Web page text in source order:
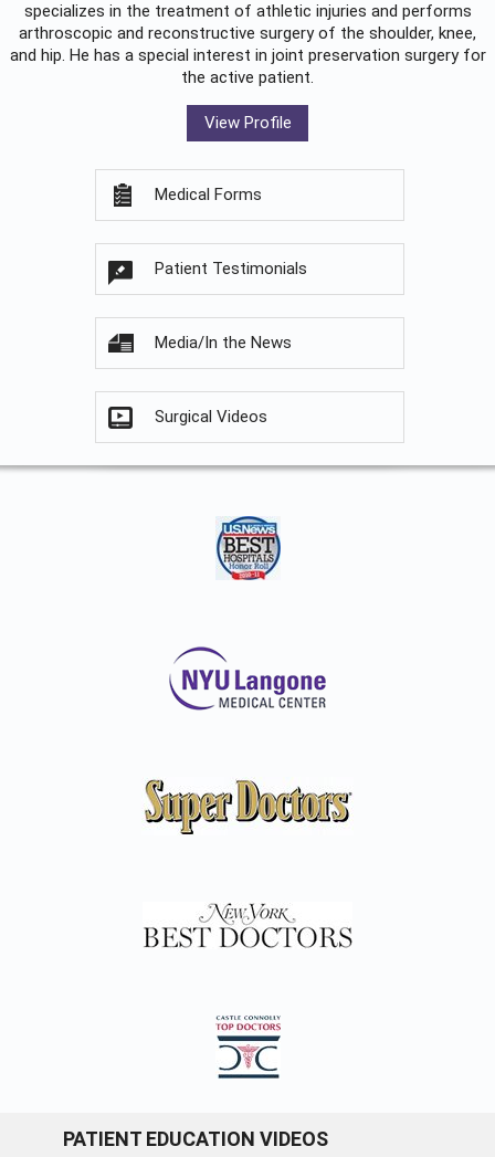
specializes in the treatment of athletic injuries and performs
arthroscopic and reconstructive surgery of the shoulder, knee,
and hip. He has a special interest in joint preservation surgery for
the active patient.
View Profile
Medical Forms
Patient Testimonials
Media/In the News
Surgical Videos
PATIENT EDUCATION VIDEOS